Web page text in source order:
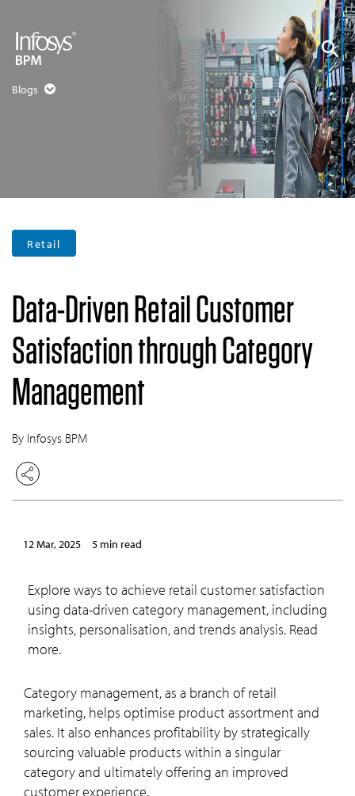
Blogs
Retail
Data-Driven Retail Customer
Satisfaction through Category
Management
By Infosys BPM
12 Mar, 2025 5 min read
Explore ways to achieve retail customer satisfaction
using data-driven category management, including
insights, personalisation, and trends analysis. Read
more.
Category management, as a branch of retail
marketing, helps optimise product assortment and
sales. It also enhances profitability by strategically
sourcing valuable products within a singular
category and ultimately offering an improved
customer experience.